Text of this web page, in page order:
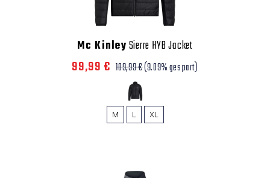
Mc KinleySierre HYB Jacket
99,99 € 109,99 €(9.09% gespart)
M L XL